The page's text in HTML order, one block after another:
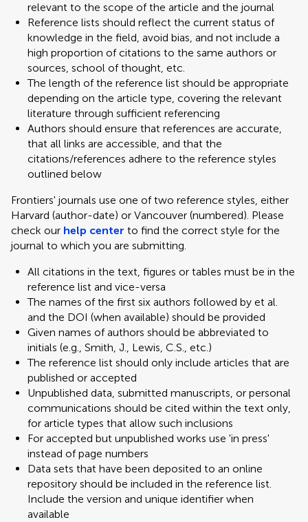
relevant to the scope of the article and the journal
Reference lists should reflect the current status of
knowledge in the field, avoid bias, and not include a
high proportion of citations to the same authors or
sources, school of thought, etc.
The length of the reference list should be appropriate
depending on the article type, covering the relevant
literature through sufficient referencing
Authors should ensure that references are accurate,
that all links are accessible, and that the
citations/references adhere to the reference styles
outlined below
Frontiers' journals use one of two reference styles, either
Harvard (author-date) or Vancouver (numbered). Please
check our help center to find the correct style for the
journal to which you are submitting.
All citations in the text, figures or tables must be in the
reference list and vice-versa
The names of the first six authors followed by et al.
and the DOI (when available) should be provided
Given names of authors should be abbreviated to
initials (e.g., Smith, J., Lewis, C.S., etc.)
The reference list should only include articles that are
published or accepted
Unpublished data, submitted manuscripts, or personal
communications should be cited within the text only,
for article types that allow such inclusions
For accepted but unpublished works use 'in press'
instead of page numbers
Data sets that have been deposited to an online
repository should be included in the reference list.
Include the version and unique identifier when
available